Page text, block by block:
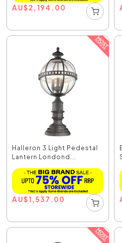
AU$2,194.00
Halleron 3 Light Pedestal
Lantern Londond...
AU$1,537.00